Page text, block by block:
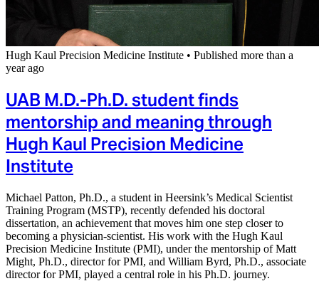
Hugh Kaul Precision Medicine Institute • Published more than a
year ago
UAB M.D.-Ph.D. student finds
mentorship and meaning through
Hugh Kaul Precision Medicine
Institute
Michael Patton, Ph.D., a student in Heersink’s Medical Scientist
Training Program (MSTP), recently defended his doctoral
dissertation, an achievement that moves him one step closer to
becoming a physician-scientist. His work with the Hugh Kaul
Precision Medicine Institute (PMI), under the mentorship of Matt
Might, Ph.D., director for PMI, and William Byrd, Ph.D., associate
director for PMI, played a central role in his Ph.D. journey.